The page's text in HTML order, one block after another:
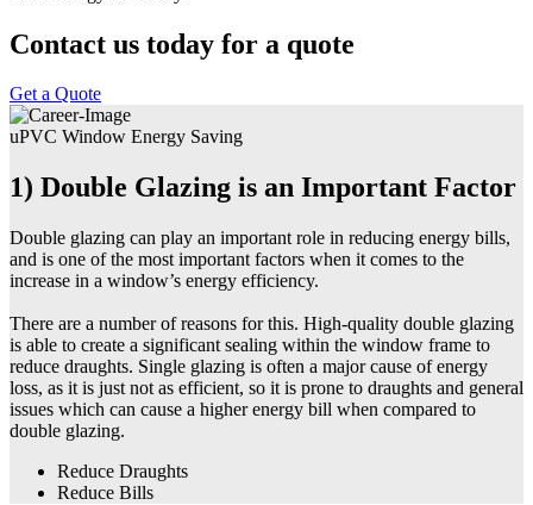
Contact us today for a quote
Get a Quote
uPVC Window Energy Saving
1) Double Glazing is an Important Factor
Double glazing can play an important role in reducing energy bills,
and is one of the most important factors when it comes to the
increase in a window’s energy efficiency.
There are a number of reasons for this. High-quality double glazing
is able to create a significant sealing within the window frame to
reduce draughts. Single glazing is often a major cause of energy
loss, as it is just not as efficient, so it is prone to draughts and general
issues which can cause a higher energy bill when compared to
double glazing.
Reduce Draughts
Reduce Bills